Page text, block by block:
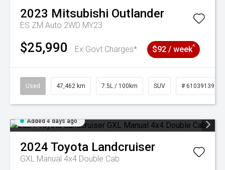
2023 Mitsubishi Outlander
ES ZM Auto 2WD MY23
$25,990 Ex Govt Charges* $92 / week^
Used 47,462 km 7.5L / 100km SUV # 61039139
Added 4 days ago
2024 Toyota Landcruiser
GXL Manual 4x4 Double Cab